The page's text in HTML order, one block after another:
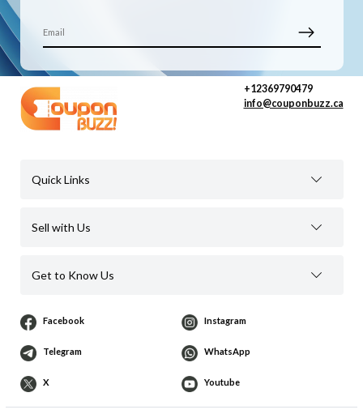
+12369790479
info@couponbuzz.ca
Quick Links
Sell with Us
Get to Know Us
Facebook Instagram
Telegram WhatsApp
X Youtube